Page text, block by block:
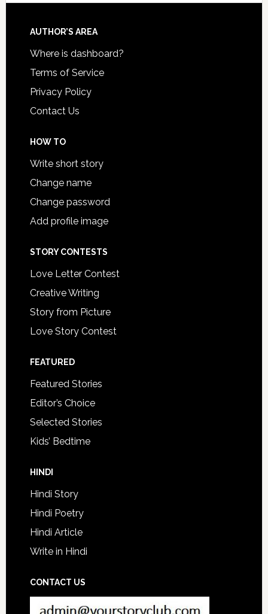
AUTHOR’S AREA
Where is dashboard?
Terms of Service
Privacy Policy
Contact Us
HOW TO
Write short story
Change name
Change password
Add profile image
STORY CONTESTS
Love Letter Contest
Creative Writing
Story from Picture
Love Story Contest
FEATURED
Featured Stories
Editor’s Choice
Selected Stories
Kids’ Bedtime
HINDI
Hindi Story
Hindi Poetry
Hindi Article
Write in Hindi
CONTACT US